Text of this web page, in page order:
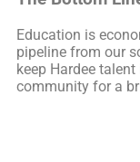
Education is
pipeline from our
keep Hardee
community for a